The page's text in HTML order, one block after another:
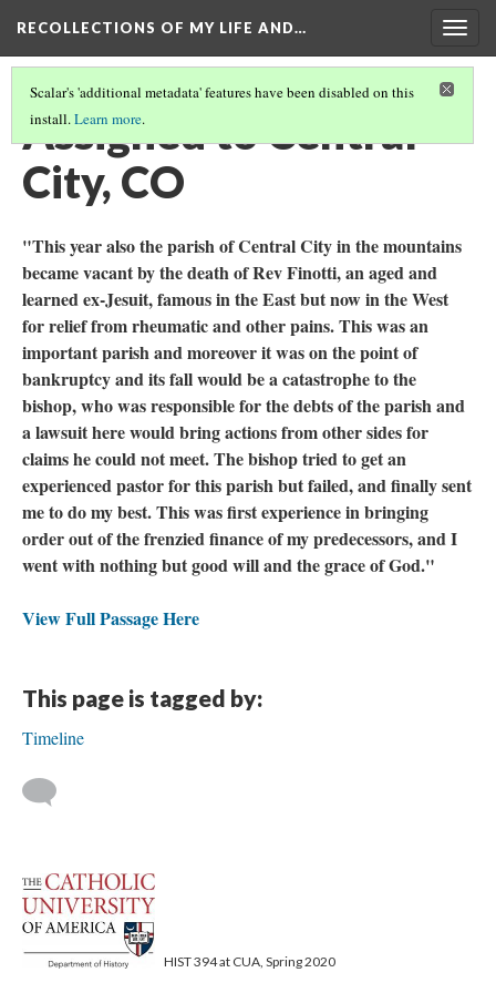
RECOLLECTIONS OF MY LIFE AND…
Scalar's 'additional metadata' features have been disabled on this
install.Learn more.
Assigned to Central
City, CO
"This year also the parish of Central City in the mountains
became vacant by the death of Rev Finotti, an aged and
learned ex-Jesuit, famous in the East but now in the West
for relief from rheumatic and other pains. This was an
important parish and moreover it was on the point of
bankruptcy and its fall would be a catastrophe to the
bishop, who was responsible for the debts of the parish and
a lawsuit here would bring actions from other sides for
claims he could not meet. The bishop tried to get an
experienced pastor for this parish but failed, and finally sent
me to do my best. This was first experience in bringing
order out of the frenzied finance of my predecessors, and I
went with nothing but good will and the grace of God."
View Full Passage Here
This page is tagged by:
Timeline
HIST 394 at CUA, Spring 2020